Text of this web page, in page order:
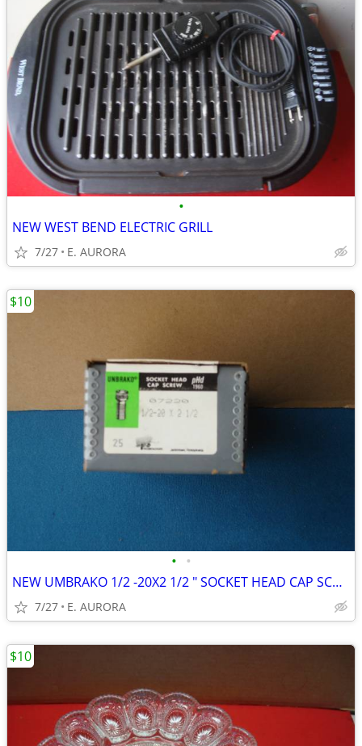
•
NEW WEST BEND ELECTRIC GRILL
7/27 E. AURORA
• •
NEW UMBRAKO 1/2 -20X2 1/2 " SOCKET HEAD CAP SCREWS
7/27 E. AURORA
$10
$10